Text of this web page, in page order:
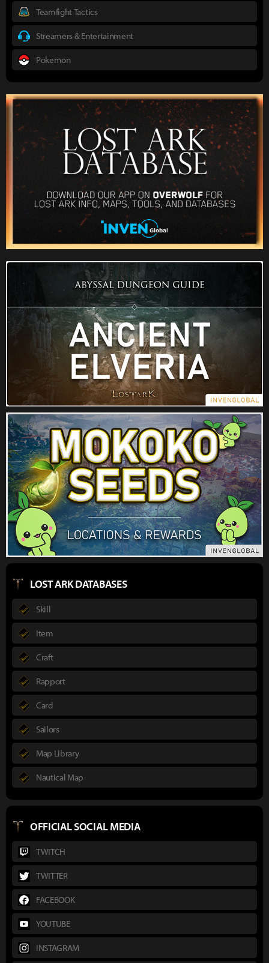
Teamfight Tactics
Streamers & Entertainment
Pokemon
LOST ARK DATABASES
Skill
Item
Craft
Rapport
Card
Sailors
Map Library
Nautical Map
OFFICIAL SOCIAL MEDIA
TWITCH
TWITTER
FACEBOOK
YOUTUBE
INSTAGRAM